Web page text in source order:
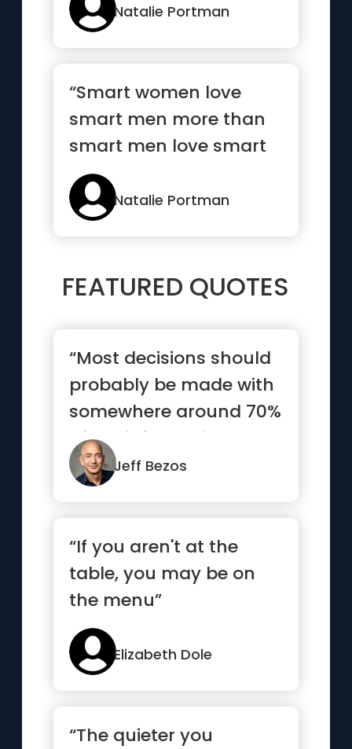
Natalie Portman
“Smart women love
smart men more than
smart men love smart
women”
Natalie Portman
FEATURED QUOTES
“Most decisions should
probably be made with
somewhere around 70%
of the information you
wi...” Jeff Bezos
“If you aren't at the
table, you may be on
the menu”
Elizabeth Dole
“The quieter you